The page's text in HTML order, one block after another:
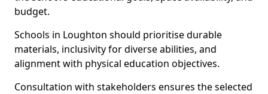
budget.
Schools in Loughton should prioritise durable
materials, inclusivity for diverse abilities, and
alignment with physical education objectives.
Consultation with stakeholders ensures the selected